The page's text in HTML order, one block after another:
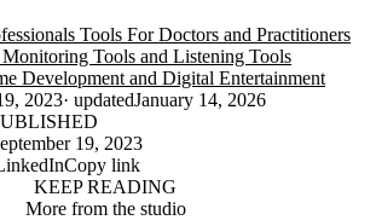
Tools For Doctors and Practitioners
Tools and Listening Tools
Development and Digital Entertainment
2023· updatedJanuary 14, 2026
19, 2023
Copy link
KEEP READING
More from the studio